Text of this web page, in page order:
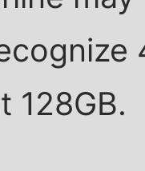
128GB.